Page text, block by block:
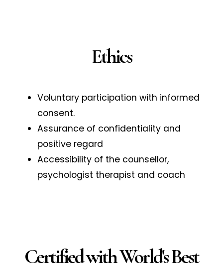
Ethics
Voluntary participation with informed
consent.
Assurance of confidentiality and
positive regard
Accessibility of the counsellor,
psychologist therapist and coach
Certified with World's Best